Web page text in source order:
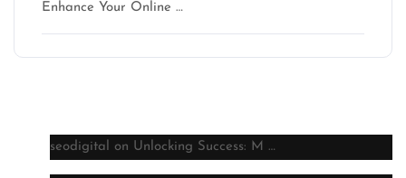
Enhance Your Online …
seodigital on Unlocking Success: M …